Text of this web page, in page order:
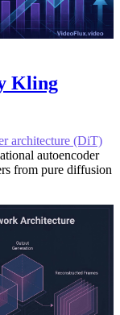
Kling
architecture (DiT)
autoencoder
from pure diffusion